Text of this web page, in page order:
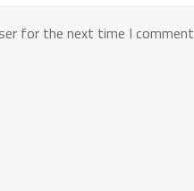
for the next time I